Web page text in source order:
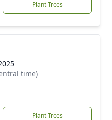
Plant Trees
time)
Plant Trees